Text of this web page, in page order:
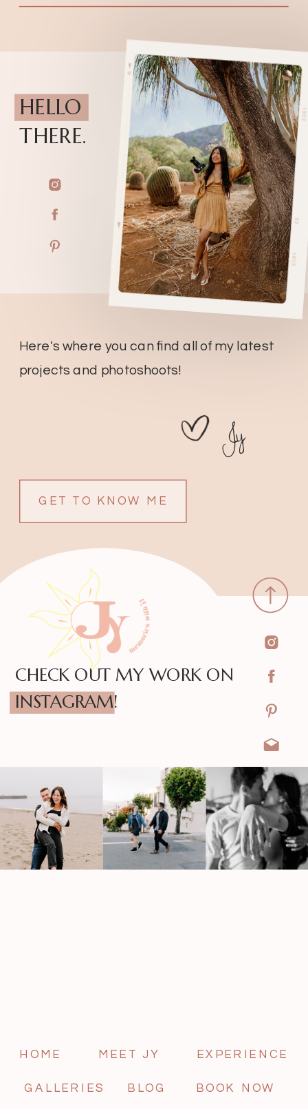
GET TO KNOW ME
Jy
Here's where you can find all of my latest
projects and photoshoots!
HELLO
THERE.
BOOK NOW
BLOG
GALLERIES
EXPERIENCE
MEET JY
HOME
CHECK OUT MY WORK ON
INSTAGRAM!